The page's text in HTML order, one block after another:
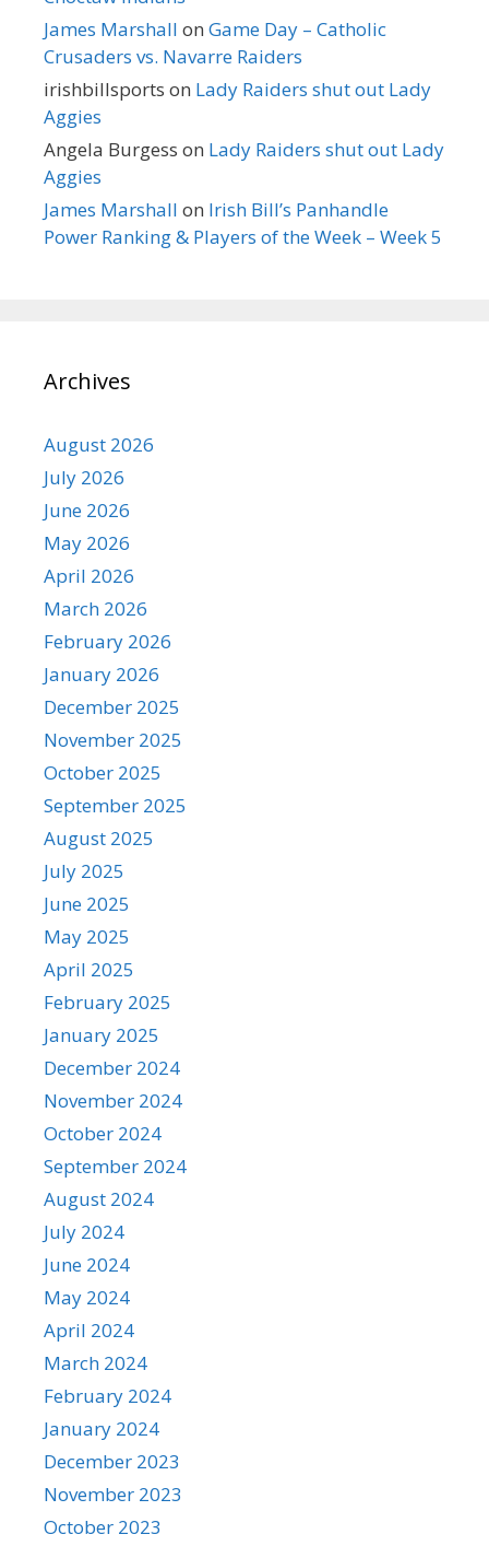
James Marshall on Game Day – Catholic
Crusaders vs. Navarre Raiders
irishbillsports on Lady Raiders shut out Lady
Aggies
Angela Burgess on Lady Raiders shut out Lady
Aggies
James Marshall on Irish Bill’s Panhandle
Power Ranking & Players of the Week – Week 5
Archives
August 2026
July 2026
June 2026
May 2026
April 2026
March 2026
February 2026
January 2026
December 2025
November 2025
October 2025
September 2025
August 2025
July 2025
June 2025
May 2025
April 2025
February 2025
January 2025
December 2024
November 2024
October 2024
September 2024
August 2024
July 2024
June 2024
May 2024
April 2024
March 2024
February 2024
January 2024
December 2023
November 2023
October 2023